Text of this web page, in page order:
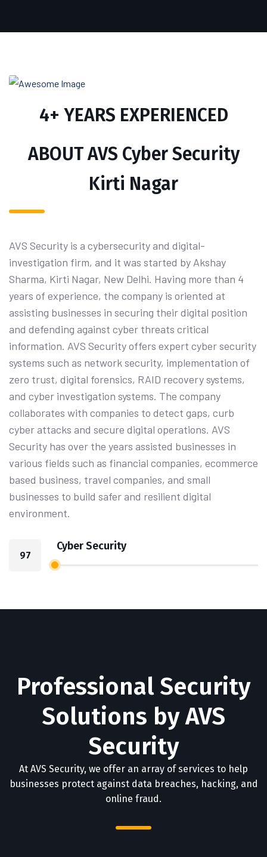
4+ YEARS EXPERIENCED
ABOUT AVS Cyber Security
Kirti Nagar
AVS Security is a cybersecurity and digital-
investigation firm, and it was started by Akshay
Sharma, Kirti Nagar, New Delhi. Having more than 4
years of experience, the company is oriented at
assisting businesses in securing their digital position
and defending against cyber threats critical
information. AVS Security offers expert cyber security
systems such as network security, implementation of
zero trust, digital forensics, RAID recovery systems,
and cyber investigation systems. The company
collaborates with companies to detect gaps, curb
cyber attacks and secure digital operations. AVS
Security has over the years assisted businesses in
various fields such as financial companies, ecommerce
based business, travel companies, and small
businesses to build safer and resilient digital
environment.
Cyber Security
97
Professional Security
Solutions by AVS
Security
At AVS Security, we offer an array of services to help
businesses protect against data breaches, hacking, and
online fraud.